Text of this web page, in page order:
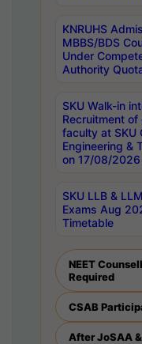
KNRUHS
MBBS/BDS
Under
Authority
SKU Walk-in
Recruitment of
faculty at SKU
Engineering &
on 17/08/2026
SKU LLB &
Exams Aug
Timetable
NEET
Required
CSAB
After JoSAA